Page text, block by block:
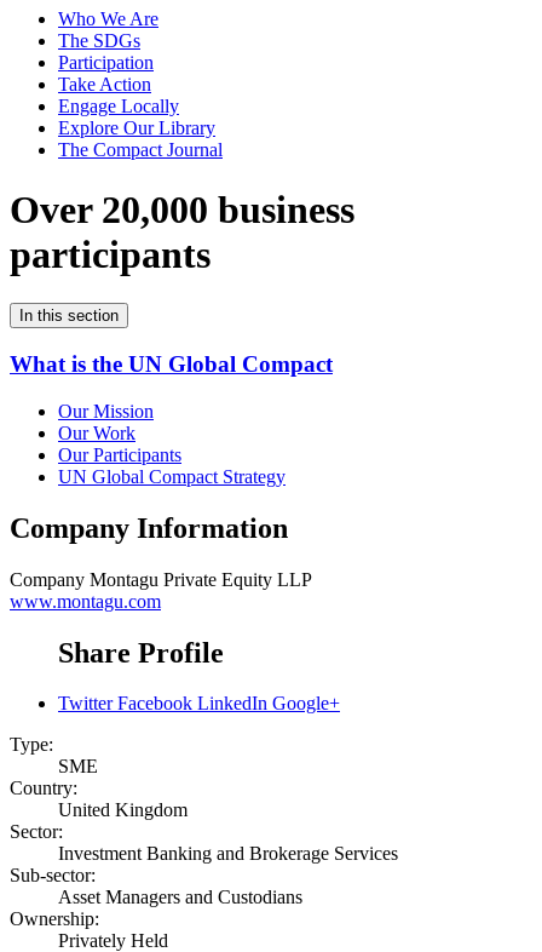
Who We Are
The SDGs
Participation
Take Action
Engage Locally
Explore Our Library
The Compact Journal
Over 20,000 business
participants
In this section
What is the UN Global Compact
Our Mission
Our Work
Our Participants
UN Global Compact Strategy
Company Information
Company Montagu Private Equity LLP
www.montagu.com
Share Profile
Twitter Facebook LinkedIn Google+
Type:
SME
Country:
United Kingdom
Sector:
Investment Banking and Brokerage Services
Sub-sector:
Asset Managers and Custodians
Ownership:
Privately Held